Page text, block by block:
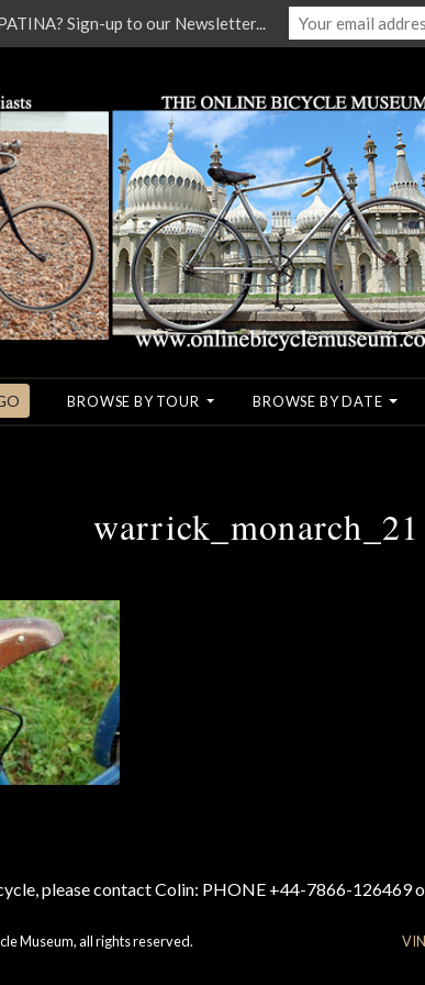
BROWSE BY TOUR BROWSE BY DATE
warrick_monarch_21
please contact Colin: PHONE +44-7866-126469
Museum, all rights reserved.
Sign-up to our Newsletter...